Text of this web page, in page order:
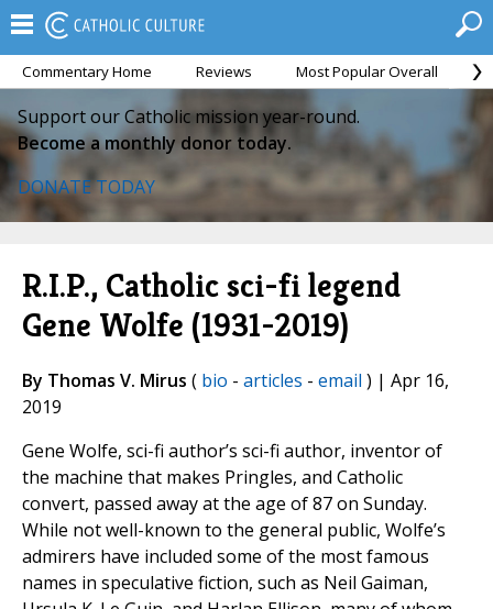
Commentary Home Reviews Most Popular Overall
Support our Catholic mission year-round.
Become a monthly donor today.
DONATE TODAY
R.I.P., Catholic sci-fi legend
Gene Wolfe (1931-2019)
By Thomas V. Mirus ( bio - articles - email ) | Apr 16,
2019
Gene Wolfe, sci-fi author’s sci-fi author, inventor of
the machine that makes Pringles, and Catholic
convert, passed away at the age of 87 on Sunday.
While not well-known to the general public, Wolfe’s
admirers have included some of the most famous
names in speculative fiction, such as Neil Gaiman,